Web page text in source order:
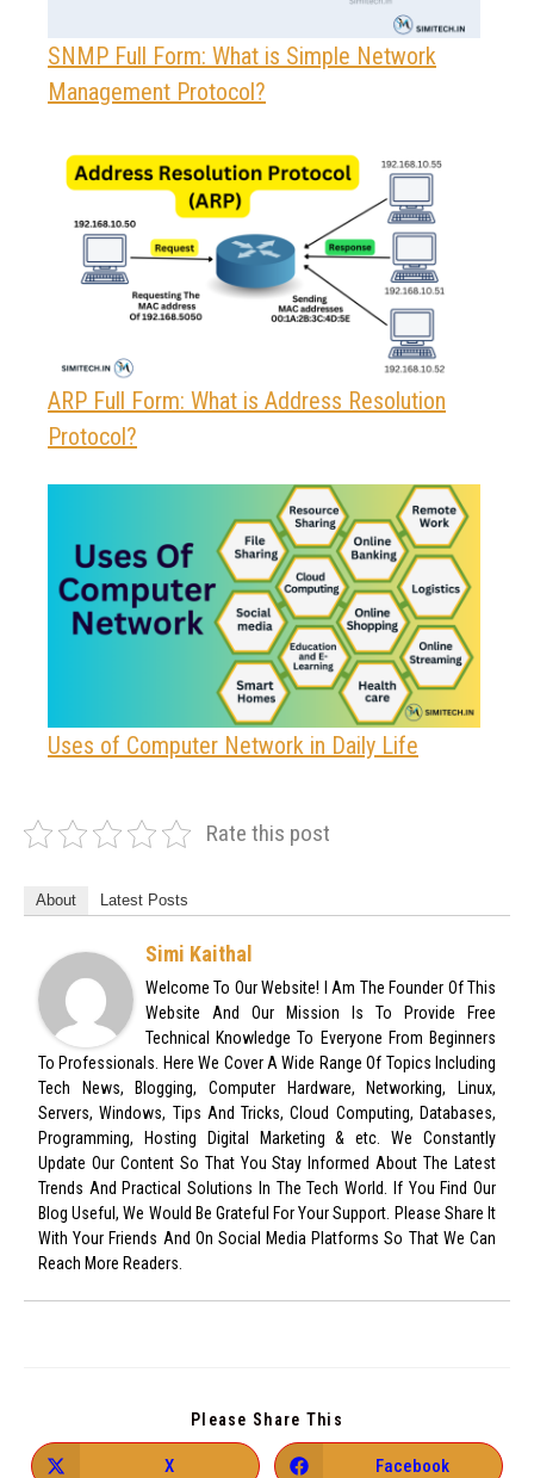
SNMP Full Form: What is Simple Network
Management Protocol?
ARP Full Form: What is Address Resolution
Protocol?
Uses of Computer Network in Daily Life
Rate this post
About Latest Posts
Simi Kaithal
Welcome To Our Website! I Am The Founder Of This
Website And Our Mission Is To Provide Free
Technical Knowledge To Everyone From Beginners
To Professionals. Here We Cover A Wide Range Of Topics Including
Tech News, Blogging, Computer Hardware, Networking, Linux,
Servers, Windows, Tips And Tricks, Cloud Computing, Databases,
Programming, Hosting Digital Marketing & etc. We Constantly
Update Our Content So That You Stay Informed About The Latest
Trends And Practical Solutions In The Tech World. If You Find Our
Blog Useful, We Would Be Grateful For Your Support. Please Share It
With Your Friends And On Social Media Platforms So That We Can
Reach More Readers.
Please Share This
X Facebook